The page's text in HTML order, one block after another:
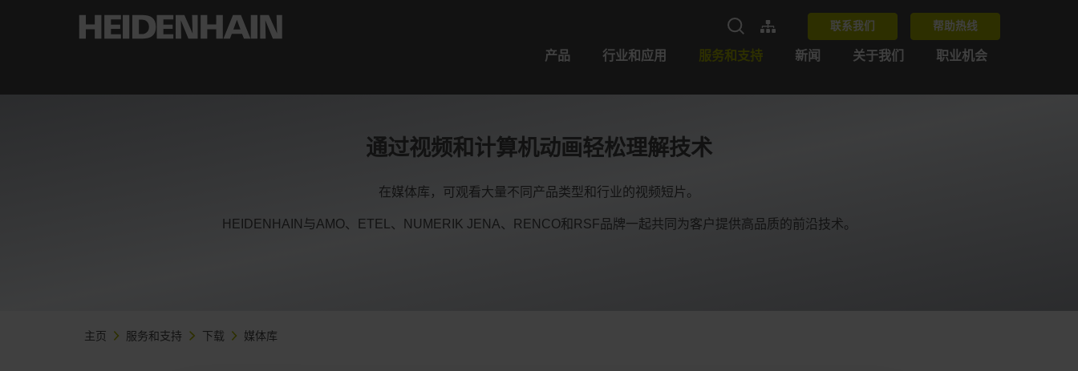
联系我们 帮助热线
产品 行业和应用 服务和支持 新闻 关于我们 职业机会
通过视频和计算机动画轻松理解技术
在媒体库，可观看大量不同产品类型和行业的视频短片。
HEIDENHAIN与AMO、ETEL、NUMERIK JENA、RENCO和RSF品牌一起共同为客户提供高品质的前沿技术。
主页 服务和支持 下载 媒体库